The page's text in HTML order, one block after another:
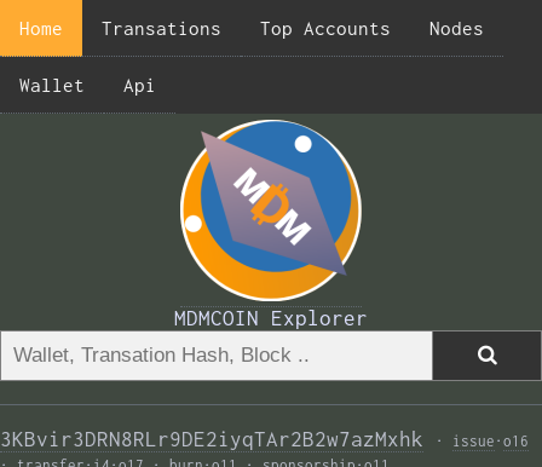
Home Transations Top Accounts Nodes
Wallet Api
MDMCOIN Explorer
3KBvir3DRN8RLr9DE2iyqTAr2B2w7azMxhk · issue · o16